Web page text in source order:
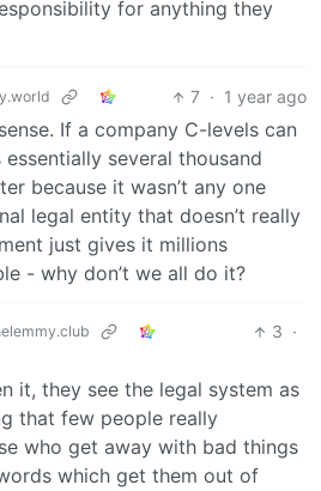
for anything they
7 · 1 year ago
If a company C-levels can
several thousand
because it wasn’t any one
legal entity that doesn’t really
just gives it millions
- why don’t we all do it?
3 ·
it, they see the legal system as
that few people really
who get away with bad things
which get them out of